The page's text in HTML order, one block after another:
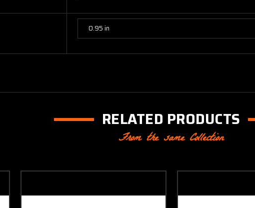
0.95 in
RELATED PRODUCTS
From the same Collection